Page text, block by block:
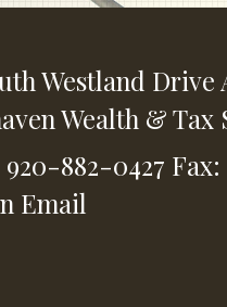
Westland Drive
Wealth &
882-0427 Fax:
Email